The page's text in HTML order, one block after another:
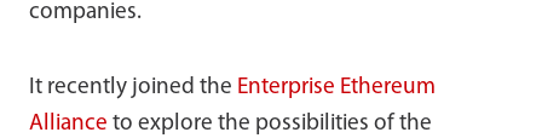
companies.
It recently joined the Enterprise Ethereum
Alliance to explore the possibilities of the